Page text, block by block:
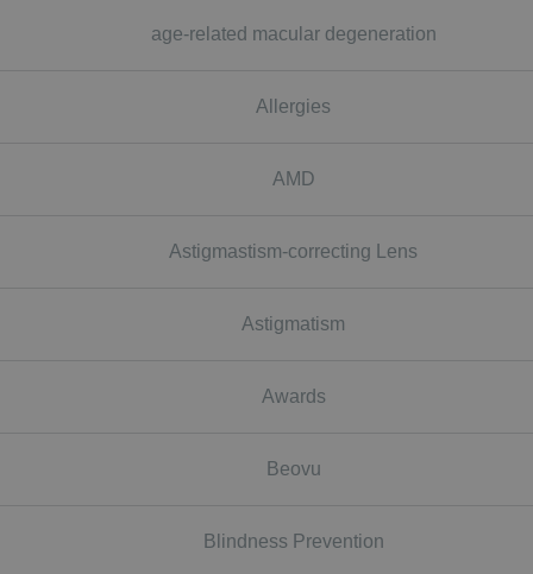
age-related macular degeneration
Allergies
AMD
Astigmastism-correcting Lens
Astigmatism
Awards
Beovu
Blindness Prevention